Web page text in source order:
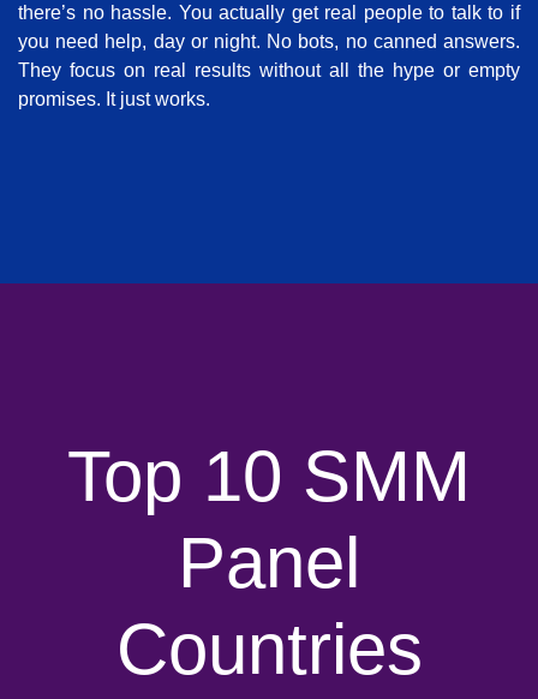
there’s no hassle. You actually get real people to talk to if
you need help, day or night. No bots, no canned answers.
They focus on real results without all the hype or empty
promises. It just works.
Top 10 SMM
Panel
Countries